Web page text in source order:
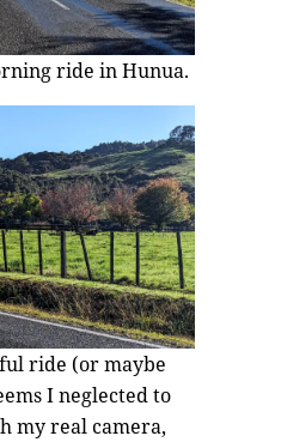
ride in Hunua.
ride (or maybe
I neglected to
my real camera,